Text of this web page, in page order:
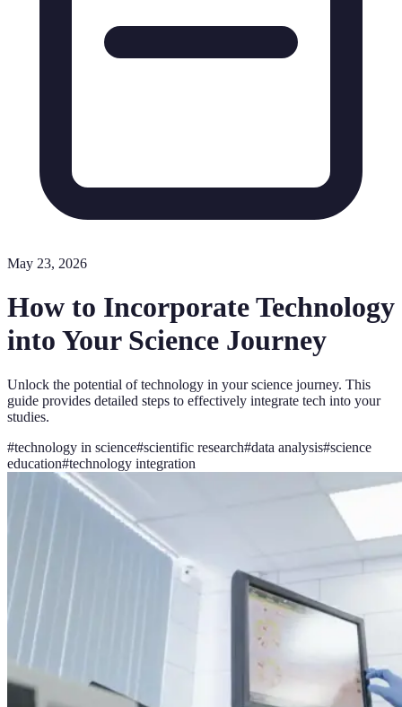
May 23, 2026
How to Incorporate Technology
into Your Science Journey
Unlock the potential of technology in your science journey. This
guide provides detailed steps to effectively integrate tech into your
studies.
#technology in science#scientific research#data analysis#science
education#technology integration